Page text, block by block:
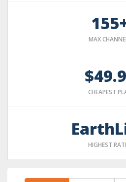
MAX
CHEAPEST
HIGHEST